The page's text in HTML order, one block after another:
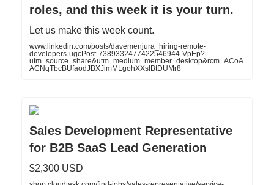
roles, and this week it is your turn.
Let us make this week count.
www.linkedin.com/posts/davemenjura_hiring-remote-
developers-ugcPost-7389332477422546944-VpEp?
utm_source=share&utm_medium=member_desktop&rcm=ACoA
ACNqTbcBUfaodJBXJimMLgohXXsIBtDUMr8
Sales Development Representative
for B2B SaaS Lead Generation
$2,300 USD